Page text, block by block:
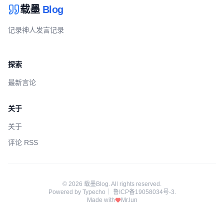
载墨 Blog
记录神人发言记录
探索
最新言论
关于
关于
评论 RSS
© 2026 载墨Blog. All rights reserved.
Powered by Typecho 鲁ICP备19058034号-3.
Made with
Mr.lun